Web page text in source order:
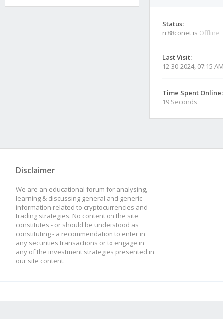
Status:
rr88conet is Offline
Last Visit:
12-30-2024, 07:15 AM
Time Spent Online:
19 Seconds
Disclaimer
We are an educational forum for analysing,
learning & discussing general and generic
information related to cryptocurrencies and
trading strategies. No content on the site
constitutes - or should be understood as
constituting - a recommendation to enter in
any securities transactions or to engage in
any of the investment strategies presented in
our site content.